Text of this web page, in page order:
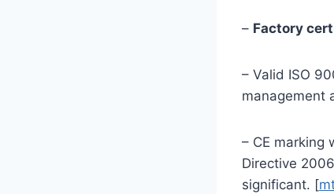
– Factory
– Valid ISO
management
– CE marking
Directive
significant. [